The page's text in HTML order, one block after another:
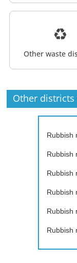
♻️
Other waste
Other
Rubbish
Rubbish
Rubbish
Rubbish
Rubbish
Rubbish